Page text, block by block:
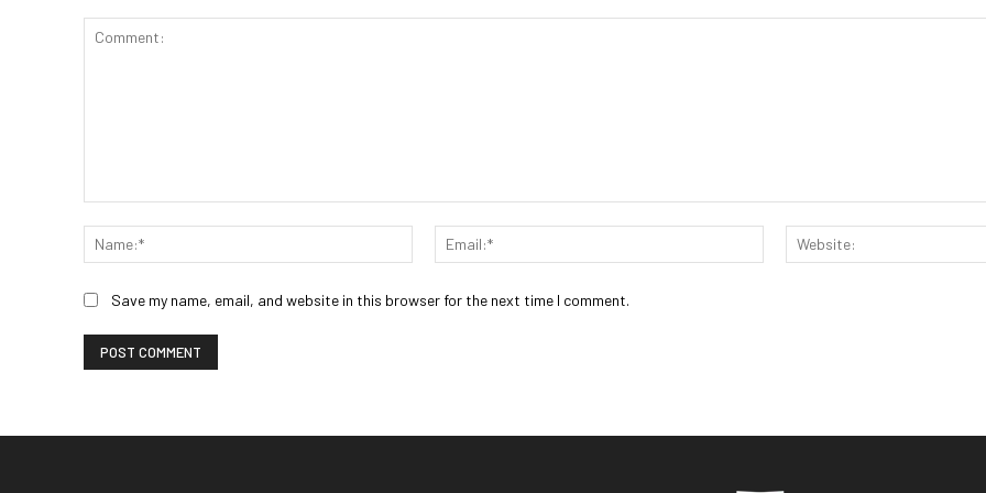
Name:*
Email:*
Save my name, email, and website in this browser for the next time I comment.